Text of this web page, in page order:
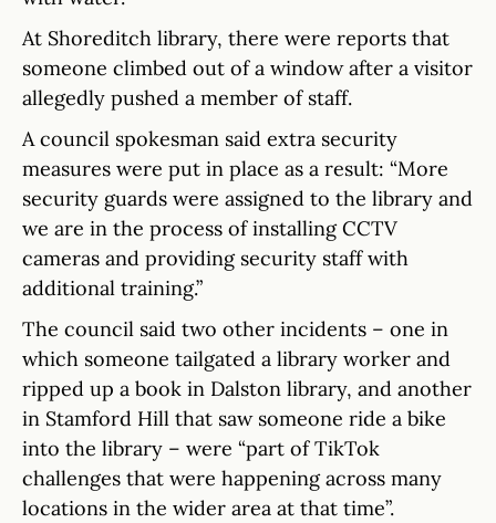
At Shoreditch library, there were reports that
someone climbed out of a window after a visitor
allegedly pushed a member of staff.
A council spokesman said extra security
measures were put in place as a result: “More
security guards were assigned to the library and
we are in the process of installing CCTV
cameras and providing security staff with
additional training.”
The council said two other incidents – one in
which someone tailgated a library worker and
ripped up a book in Dalston library, and another
in Stamford Hill that saw someone ride a bike
into the library – were “part of TikTok
challenges that were happening across many
locations in the wider area at that time”.